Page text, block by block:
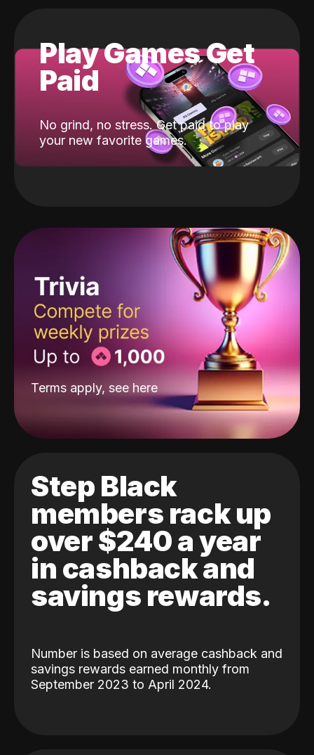
Play Games Get
Paid
No grind, no stress. Get paid to play
your new favorite games.
Terms apply, see here
Step Black
members rack up
over $240 a year
in cashback and
savings rewards.
Number is based on average cashback and
savings rewards earned monthly from
September 2023 to April 2024.